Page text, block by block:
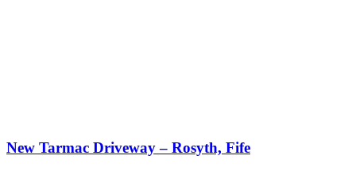
New Tarmac Driveway – Rosyth, Fife